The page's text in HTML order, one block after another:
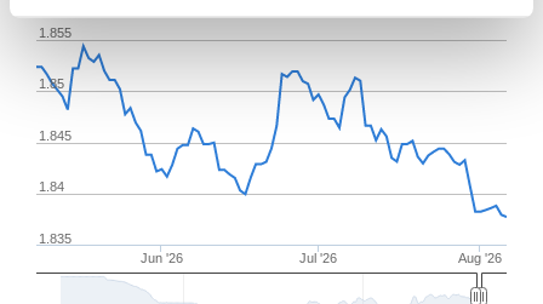
Jun '26 Jul '26 Aug '26
1.835
1.84
1.845
1.85
1.855